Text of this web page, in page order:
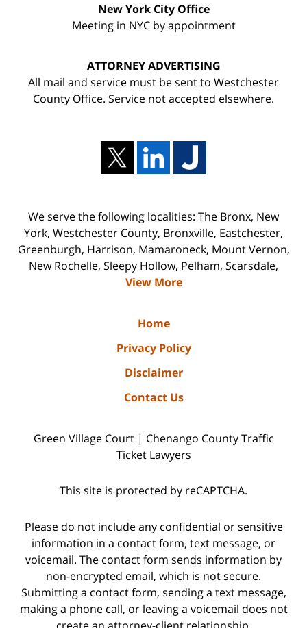
New York City Office
Meeting in NYC by appointment
ATTORNEY ADVERTISING
All mail and service must be sent to Westchester
County Office. Service not accepted elsewhere.
We serve the following localities: The Bronx, New
York, Westchester County, Bronxville, Eastchester,
Greenburgh, Harrison, Mamaroneck, Mount Vernon,
New Rochelle, Sleepy Hollow, Pelham, Scarsdale,
View More
Home
Privacy Policy
Disclaimer
Contact Us
Green Village Court | Chenango County Traffic
Ticket Lawyers
This site is protected by reCAPTCHA.
Please do not include any confidential or sensitive
information in a contact form, text message, or
voicemail. The contact form sends information by
non-encrypted email, which is not secure.
Submitting a contact form, sending a text message,
making a phone call, or leaving a voicemail does not